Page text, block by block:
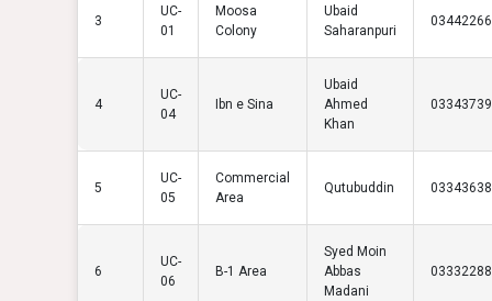
3
UC-
01
Moosa
Colony
Ubaid
Saharanpuri
4
UC-
04
Ibn e Sina
Ubaid
Ahmed
Khan
5
UC-
05
Commercial
Area
Qutubuddin
6
UC-
06
B-1 Area
Syed Moin
Abbas
Madani